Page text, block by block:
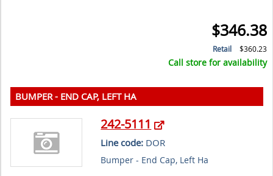
$346.38
Retail $360.23
Call store for availability
BUMPER - END CAP, LEFT HA
242-5111
Line code: DOR
Bumper - End Cap, Left Ha